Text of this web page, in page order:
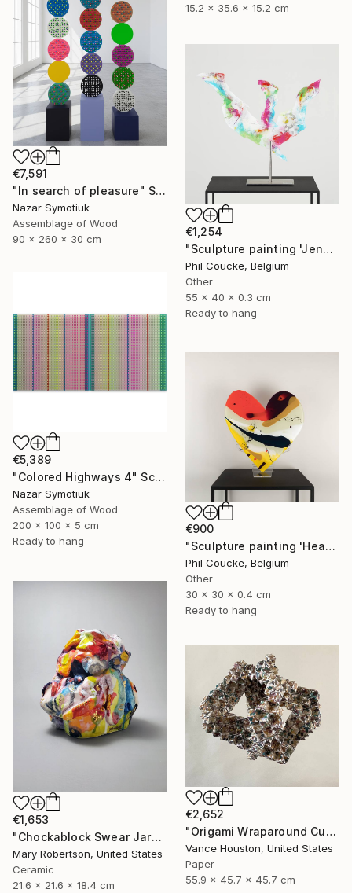
15.2 x 35.6 x 15.2 cm
€7,591
"In search of pleasure" Sculpture
Nazar Symotiuk
Assemblage of Wood
90 x 260 x 30 cm
€1,254
"Sculpture painting 'Jenny Proudbird'" Sculpture
Phil Coucke, Belgium
Other
55 x 40 x 0.3 cm
Ready to hang
€5,389
"Colored Highways 4" Sculpture
Nazar Symotiuk
Assemblage of Wood
200 x 100 x 5 cm
Ready to hang
€900
"Sculpture painting 'Heartflow #3'" Sculpture
Phil Coucke, Belgium
Other
30 x 30 x 0.4 cm
Ready to hang
€1,653
"Chockablock Swear Jar" Sculpture
Mary Robertson, United States
Ceramic
21.6 x 21.6 x 18.4 cm
€2,652
"Origami Wraparound Cubic Polyhedron Hanging Art" Sculpture
Vance Houston, United States
Paper
55.9 x 45.7 x 45.7 cm